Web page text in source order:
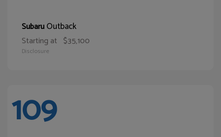
SubaruOutback
Starting at $35,100
Disclosure
109